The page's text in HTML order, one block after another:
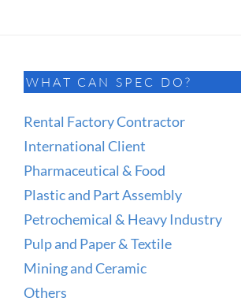
WHAT CAN SPEC DO?
Rental Factory Contractor
International Client
Pharmaceutical & Food
Plastic and Part Assembly
Petrochemical & Heavy Industry
Pulp and Paper & Textile
Mining and Ceramic
Others